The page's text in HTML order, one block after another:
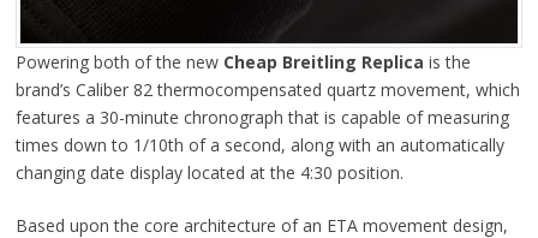
Powering both of the newCheap Breitling Replica is the
brand’s Caliber 82 thermocompensated quartz movement, which
features a 30-minute chronograph that is capable of measuring
times down to 1/10th of a second, along with an automatically
changing date display located at the 4:30 position.
Based upon the core architecture of an ETA movement design,